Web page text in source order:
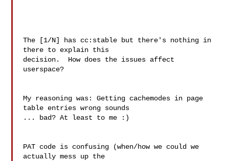
The [1/N] has cc:stable but there's nothing in
there to explain this
decision.  How does the issues affect
userspace?
My reasoning was: Getting cachemodes in page
table entries wrong sounds
... bad? At least to me :)
PAT code is confusing (when/how we could we
actually mess up the